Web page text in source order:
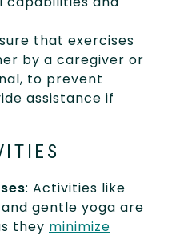
that exercises
by a caregiver or
to prevent
assistance if
: Activities like
gentle yoga are
they minimize